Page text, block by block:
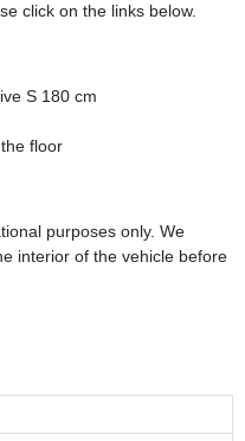
click on the links below.
S 180 cm
floor
purposes only. We
interior of the vehicle before